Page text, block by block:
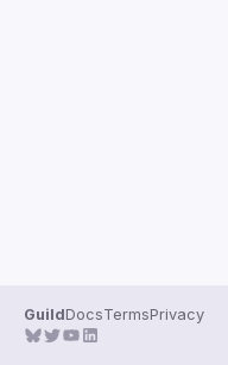
GuildDocsTermsPrivacy